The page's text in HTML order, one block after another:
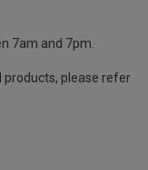
7am and 7pm.
products, please refer